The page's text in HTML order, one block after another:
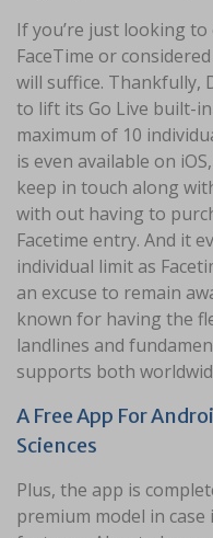
If you’re just looking
FaceTime or
will suffice. Thankfully,
to lift its Go Live built-
maximum of 10
is even available on
keep in touch along
with out having to
Facetime entry. And it
individual limit as
an excuse to remain
known for having the
landlines and
supports both
A Free App For
Sciences
Plus, the app is
premium model in